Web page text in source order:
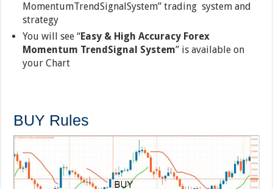
MomentumTrendSignalSystem” trading system and
strategy
You will see “Easy & High Accuracy Forex
Momentum TrendSignal System” is available on
your Chart
BUY Rules